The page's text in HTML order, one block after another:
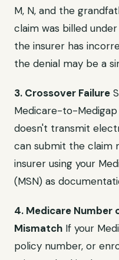
M, N, and the
claim was billed
the insurer has
the denial may be a
3. Crossover Failure
Medicare-to-
doesn't transmit
can submit the claim
insurer using your
(MSN) as
4. Medicare Number
Mismatch If your
policy number, or